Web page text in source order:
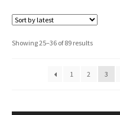
Showing 25–36 of 89 resultsSorted
latest
1
2 3